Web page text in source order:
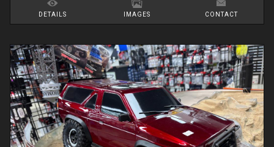
DETAILS IMAGES CONTACT